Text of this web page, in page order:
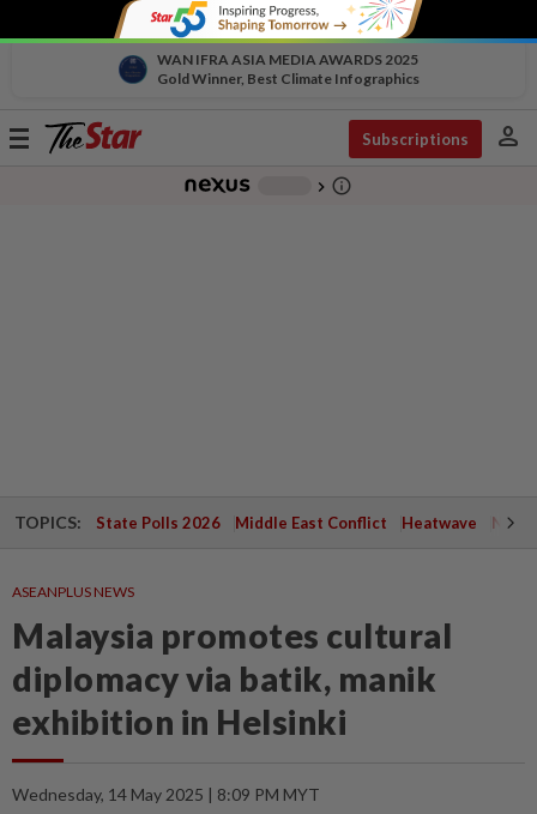
WAN IFRA ASIA MEDIA AWARDS 2025
Gold Winner, Best Climate Infographics
Toggle
Subscriptions person
chevron_right info_outline
TOPICS: State Polls 2026 Middle East Conflict Heatwave
ASEANPLUS NEWS
Malaysia promotes cultural
diplomacy via batik, manik
exhibition in Helsinki
Wednesday, 14 May 2025 | 8:09 PM MYT